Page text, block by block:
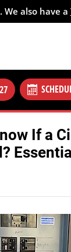
We also have a
If a